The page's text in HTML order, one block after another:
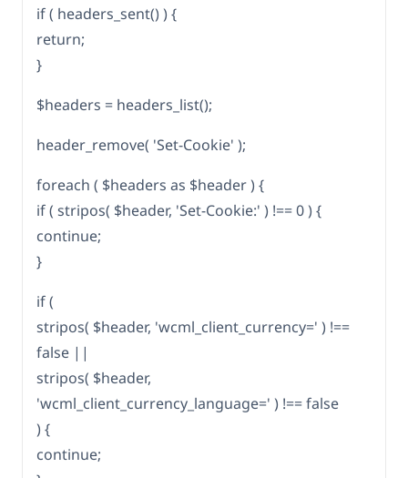
if ( headers_sent() ) {
return;
}
$headers = headers_list();
header_remove( 'Set-Cookie' );
foreach ( $headers as $header ) {
if ( stripos( $header, 'Set-Cookie:' ) !== 0 ) {
continue;
}
if (
stripos( $header, 'wcml_client_currency=' ) !==
false ||
stripos( $header,
'wcml_client_currency_language=' ) !== false
) {
continue;